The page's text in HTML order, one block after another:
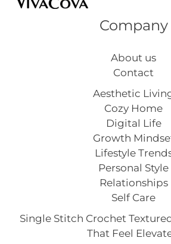
Company
About us
Contact
Aesthetic
Cozy Home
Digital Life
Growth
Lifestyle
Personal Style
Relationships
Self Care
Single Stitch Crochet
That Feel